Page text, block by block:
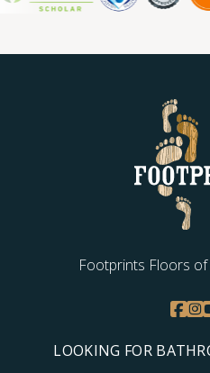
Contact us today for a free
Footprints Floors
LOOKING FOR